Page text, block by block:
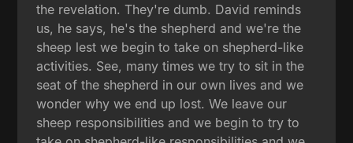
the revelation. They're dumb. David reminds
us, he says, he's the shepherd and we're the
sheep lest we begin to take on shepherd-like
activities. See, many times we try to sit in the
seat of the shepherd in our own lives and we
wonder why we end up lost. We leave our
sheep responsibilities and we begin to try to